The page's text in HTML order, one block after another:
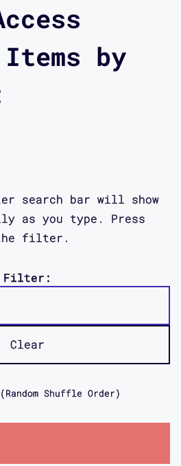
by
search bar will show
as you type. Press
the filter.
Filter:
Clear
Shuffle Order)